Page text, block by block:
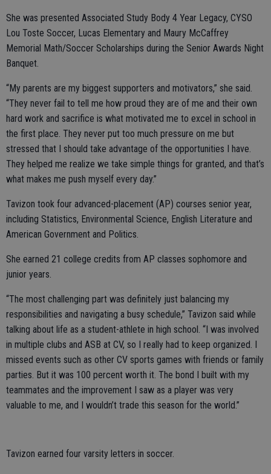
She was presented Associated Study Body 4 Year Legacy, CYSO
Lou Toste Soccer, Lucas Elementary and Maury McCaffrey
Memorial Math/Soccer Scholarships during the Senior Awards Night
Banquet.
“My parents are my biggest supporters and motivators,” she said.
“They never fail to tell me how proud they are of me and their own
hard work and sacrifice is what motivated me to excel in school in
the first place. They never put too much pressure on me but
stressed that I should take advantage of the opportunities I have.
They helped me realize we take simple things for granted, and that’s
what makes me push myself every day.”
Tavizon took four advanced-placement (AP) courses senior year,
including Statistics, Environmental Science, English Literature and
American Government and Politics.
She earned 21 college credits from AP classes sophomore and
junior years.
“The most challenging part was definitely just balancing my
responsibilities and navigating a busy schedule,” Tavizon said while
talking about life as a student-athlete in high school. “I was involved
in multiple clubs and ASB at CV, so I really had to keep organized. I
missed events such as other CV sports games with friends or family
parties. But it was 100 percent worth it. The bond I built with my
teammates and the improvement I saw as a player was very
valuable to me, and I wouldn’t trade this season for the world.”
Tavizon earned four varsity letters in soccer.